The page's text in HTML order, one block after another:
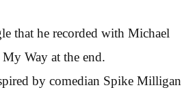
that he recorded with Michael
Way at the end.
by comedian Spike Milligan